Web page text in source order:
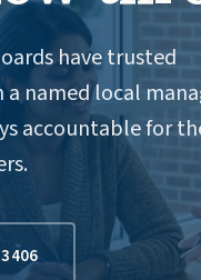
have trusted
named local
accountable for